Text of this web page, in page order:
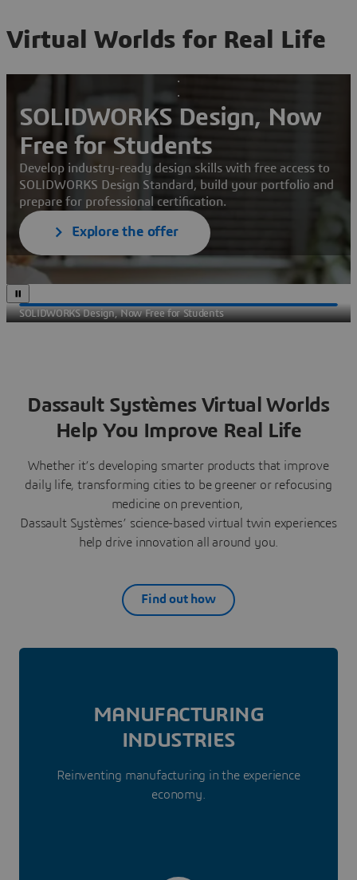
Virtual Worlds for Real Life
SOLIDWORKS Design, Now
Free for Students
Develop industry-ready design skills with free access to
SOLIDWORKS Design Standard, build your portfolio and
prepare for professional certification.
Explore the offer
SOLIDWORKS Design, Now Free for Students
Dassault Systèmes Virtual Worlds
Help You Improve Real Life
Whether it’s developing smarter products that improve
daily life, transforming cities to be greener or refocusing
medicine on prevention,
Dassault Systèmes’ science-based virtual twin experiences
help drive innovation all around you.
Find out how
MANUFAC­TURING
INDUSTRIES
Reinventing manufacturing in the experience
economy.